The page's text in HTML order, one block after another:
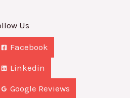
Us
Facebook
Linkedin
Google Reviews